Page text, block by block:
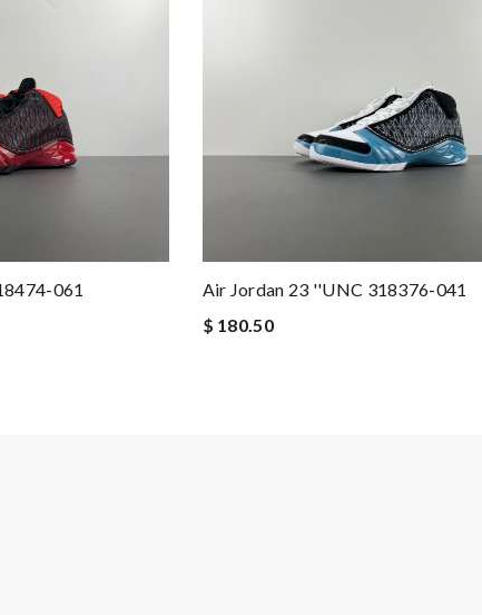
061
Air Jordan 23 ''UNC 318376-041
$ 180.50